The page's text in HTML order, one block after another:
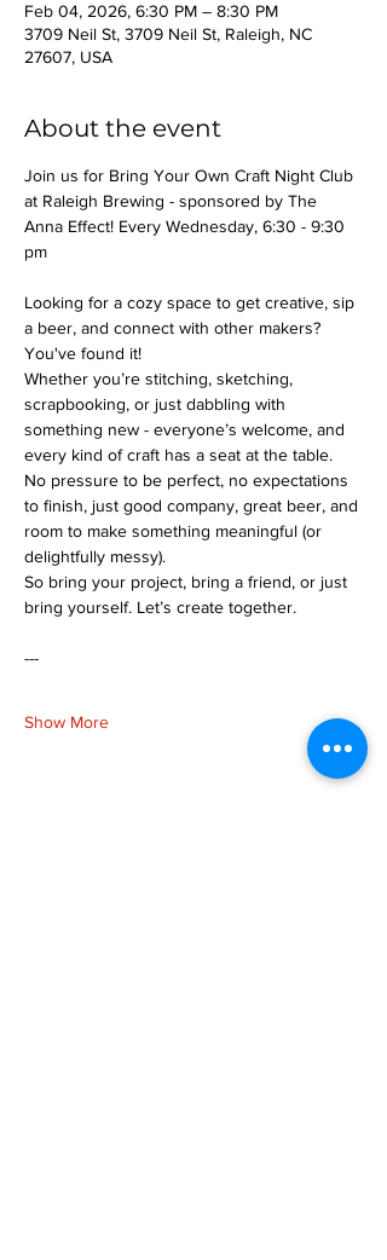
Feb 04, 2026, 6:30 PM – 8:30 PM
3709 Neil St, 3709 Neil St, Raleigh, NC
27607, USA
About the event
Join us for Bring Your Own Craft Night Club
at Raleigh Brewing - sponsored by The
Anna Effect! Every Wednesday, 6:30 - 9:30
pm
Looking for a cozy space to get creative, sip
a beer, and connect with other makers?
You've found it!
Whether you’re stitching, sketching,
scrapbooking, or just dabbling with
something new - everyone’s welcome, and
every kind of craft has a seat at the table.
No pressure to be perfect, no expectations
to finish, just good company, great beer, and
room to make something meaningful (or
delightfully messy).
So bring your project, bring a friend, or just
bring yourself. Let’s create together.
---
Show More